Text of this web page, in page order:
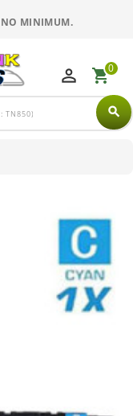
NO MINIMUM.
search
perm_identity shopping_cart0